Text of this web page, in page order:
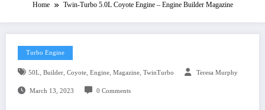
Home Twin-Turbo 5.0L Coyote Engine – Engine Builder Magazine
Turbo Engine
50L, Builder, Coyote, Engine, Magazine, TwinTurbo Teresa Murphy
March 13, 2023 0 Comments